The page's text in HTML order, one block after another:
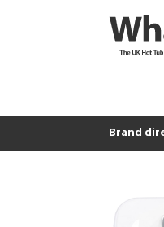
Brand